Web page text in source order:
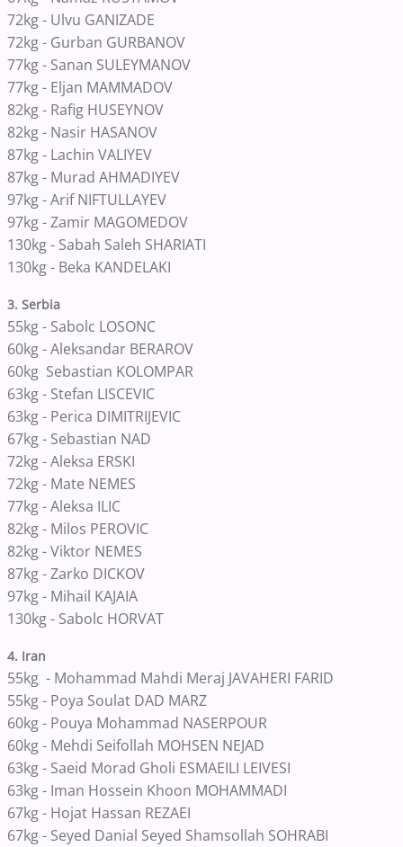
72kg - Ulvu GANIZADE
72kg - Gurban GURBANOV
77kg - Sanan SULEYMANOV
77kg - Eljan MAMMADOV
82kg - Rafig HUSEYNOV
82kg - Nasir HASANOV
87kg - Lachin VALIYEV
87kg - Murad AHMADIYEV
97kg - Arif NIFTULLAYEV
97kg - Zamir MAGOMEDOV
130kg - Sabah Saleh SHARIATI
130kg - Beka KANDELAKI
3. Serbia
55kg - Sabolc LOSONC
60kg - Aleksandar BERAROV
60kg Sebastian KOLOMPAR
63kg - Stefan LISCEVIC
63kg - Perica DIMITRIJEVIC
67kg - Sebastian NAD
72kg - Aleksa ERSKI
72kg - Mate NEMES
77kg - Aleksa ILIC
82kg - Milos PEROVIC
82kg - Viktor NEMES
87kg - Zarko DICKOV
97kg - Mihail KAJAIA
130kg - Sabolc HORVAT
4. Iran
55kg - Mohammad Mahdi Meraj JAVAHERI FARID
55kg - Poya Soulat DAD MARZ
60kg - Pouya Mohammad NASERPOUR
60kg - Mehdi Seifollah MOHSEN NEJAD
63kg - Saeid Morad Gholi ESMAEILI LEIVESI
63kg - Iman Hossein Khoon MOHAMMADI
67kg - Hojat Hassan REZAEI
67kg - Seyed Danial Seyed Shamsollah SOHRABI